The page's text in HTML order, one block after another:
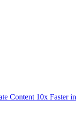
Content 10x Faster in